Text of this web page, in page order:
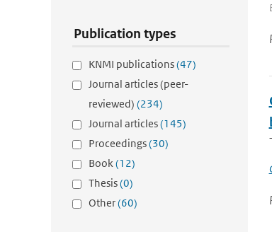
Publication types
KNMI publications(47)
Journal articles (peer-
reviewed) (234)
Journal articles(145)
Proceedings(30)
Book(12)
Thesis(0)
Other(60)